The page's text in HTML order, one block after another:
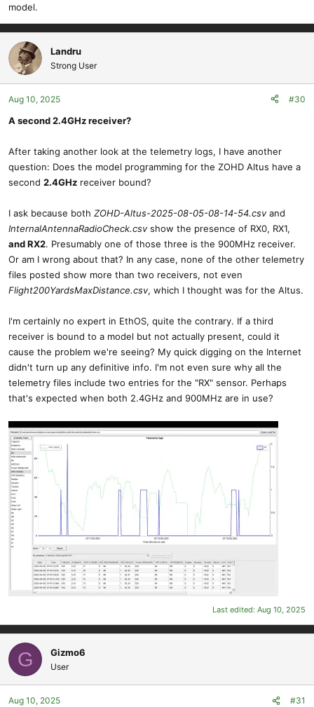
model.
Landru
Strong User
Aug 10, 2025 #30
A second 2.4GHz receiver?
After taking another look at the telemetry logs, I have another
question: Does the model programming for the ZOHD Altus have a
second 2.4GHz receiver bound?
I ask because both ZOHD-Altus-2025-08-05-08-14-54.csvand
InternalAntennaRadioCheck.csvshow the presence of RX0, RX1,
and RX2. Presumably one of those three is the 900MHz receiver.
Or am I wrong about that? In any case, none of the other telemetry
files posted show more than two receivers, not even
Flight200YardsMaxDistance.csv, which I thought was for the Altus.
I'm certainly no expert in EthOS, quite the contrary. If a third
receiver is bound to a model but not actually present, could it
cause the problem we're seeing? My quick digging on the Internet
didn't turn up any definitive info. I'm not even sure why all the
telemetry files include two entries for the "RX" sensor. Perhaps
that's expected when both 2.4GHz and 900MHz are in use?
Last edited: Aug 10, 2025
G Gizmo6
User
Aug 10, 2025 #31